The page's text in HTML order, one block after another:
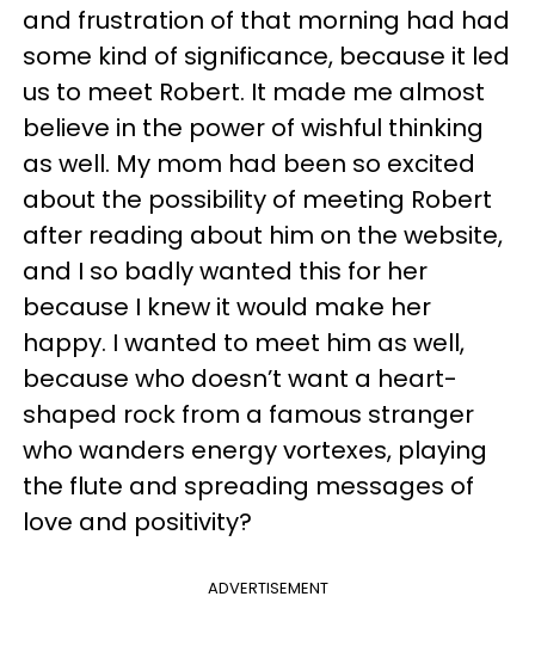
and frustration of that morning had had
some kind of significance, because it led
us to meet Robert. It made me almost
believe in the power of wishful thinking
as well. My mom had been so excited
about the possibility of meeting Robert
after reading about him on the website,
and I so badly wanted this for her
because I knew it would make her
happy. I wanted to meet him as well,
because who doesn’t want a heart-
shaped rock from a famous stranger
who wanders energy vortexes, playing
the flute and spreading messages of
love and positivity?
ADVERTISEMENT